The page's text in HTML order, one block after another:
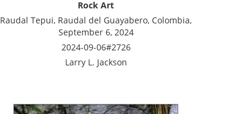
Rock Art
Raudal Tepui, Raudal del Guayabero, Colombia,
September 6, 2024
2024-09-06#2726
Larry L. Jackson